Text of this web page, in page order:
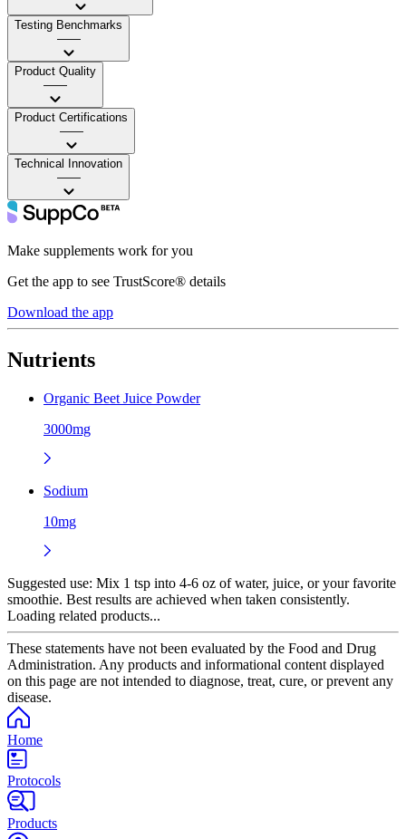
Testing Benchmarks
——
Product Quality
——
Product Certifications
——
Technical Innovation
——
Make supplements work for you
Get the app to see TrustScore® details
Download the app
Nutrients
Organic Beet Juice Powder
3000mg
Sodium
10mg
Suggested use: Mix 1 tsp into 4-6 oz of water, juice, or your favorite
smoothie. Best results are achieved when taken consistently.
Loading related products...
These statements have not been evaluated by the Food and Drug
Administration. Any products and informational content displayed
on this page are not intended to diagnose, treat, cure, or prevent any
disease.
Home
Protocols
Products